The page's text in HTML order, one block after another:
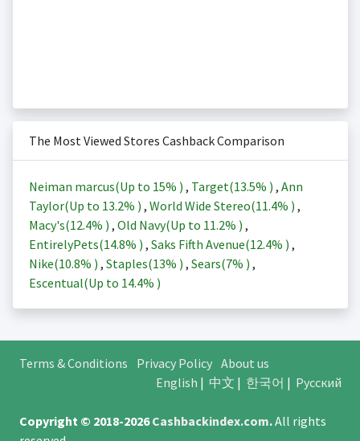
The Most Viewed Stores Cashback Comparison
Neiman marcus(Up to 15% ) , Target(13.5% ) , Ann
Taylor(Up to 13.2% ) , World Wide Stereo(11.4% ) ,
Macy's(12.4% ) , Old Navy(Up to 11.2% ) ,
EntirelyPets(14.8% ) , Saks Fifth Avenue(12.4% ) ,
Nike(10.8% ) , Staples(13% ) , Sears(7% ) ,
Escentual(Up to 14.4% )
Terms & Conditions Privacy Policy About us
English | 中文 | 한국어 | Русский
Copyright © 2018-2026Cashbackindex.com.All rights